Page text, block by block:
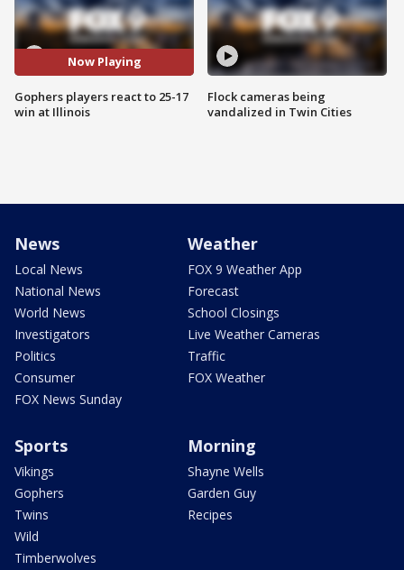
Now Playing
Gophers players react to 25-17
win at Illinois
Flock cameras being
vandalized in Twin Cities
News
Local News
National News
World News
Investigators
Politics
Consumer
FOX News Sunday
Weather
FOX 9 Weather App
Forecast
School Closings
Live Weather Cameras
Traffic
FOX Weather
Sports
Vikings
Gophers
Twins
Wild
Timberwolves
Morning
Shayne Wells
Garden Guy
Recipes